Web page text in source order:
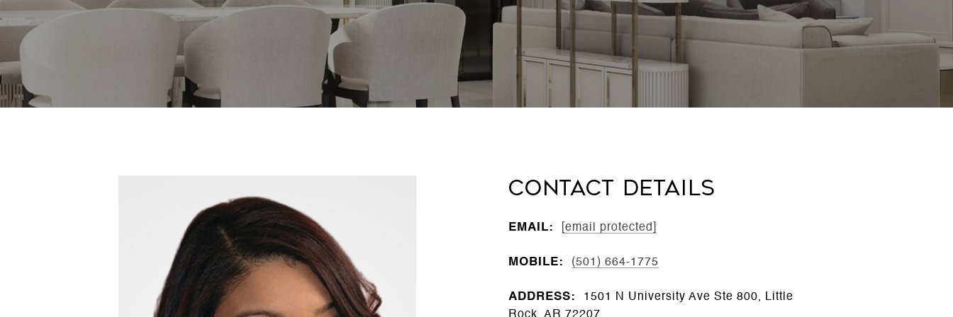
CONTACT DETAILS
EMAIL: [email protected]
MOBILE: (501) 664-1775
ADDRESS:
1501 N University Ave Ste 800, Little